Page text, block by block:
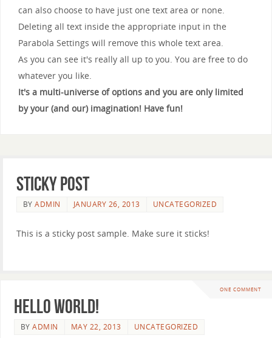
can also choose to have just one text area or none.
Deleting all text inside the appropriate input in the
Parabola Settings will remove this whole text area.
As you can see it's really all up to you. You are free to do
whatever you like.
It's a multi-universe of options and you are only limited
by your (and our) imagination! Have fun!
Sticky Post
BYADMIN JANUARY 26, 2013 UNCATEGORIZED
This is a sticky post sample. Make sure it sticks!
ONE COMMENT
Hello world!
BYADMIN MAY 22, 2013 UNCATEGORIZED